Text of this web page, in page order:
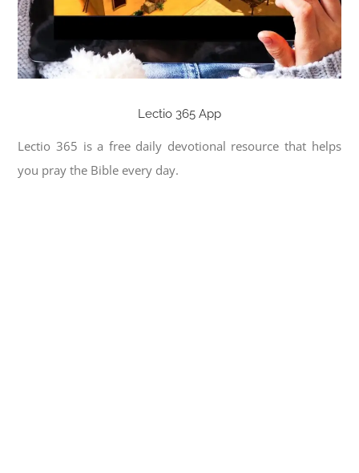
Lectio 365 App
Lectio 365 is a free daily devotional resource that helps
you pray the Bible every day.